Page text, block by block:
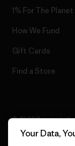
1% For The Planet
How We Fund
Gift Cards
Find a Store
© 2026 Patagonia,
Your Data,